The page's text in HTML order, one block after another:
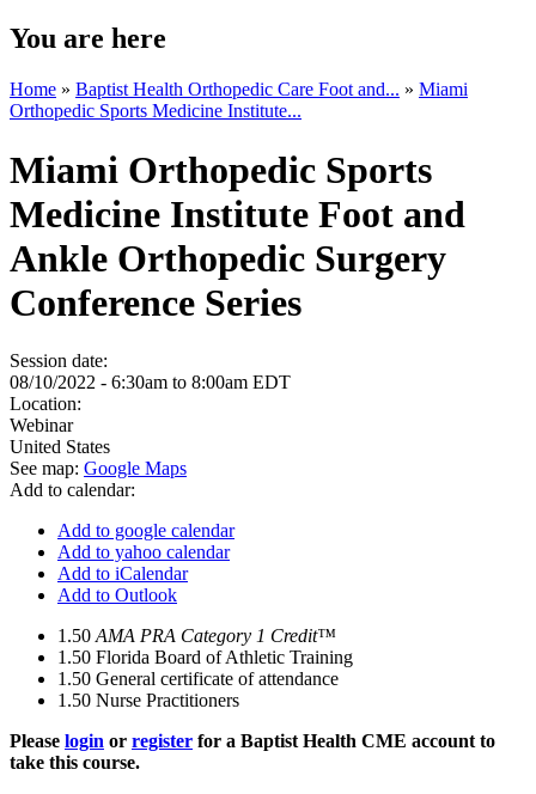
You are here
Home » Baptist Health Orthopedic Care Foot and... » Miami
Orthopedic Sports Medicine Institute...
Miami Orthopedic Sports
Medicine Institute Foot and
Ankle Orthopedic Surgery
Conference Series
Session date:
08/10/2022 - 6:30am to 8:00am EDT
Location:
Webinar
United States
See map: Google Maps
Add to calendar:
Add to google calendar
Add to yahoo calendar
Add to iCalendar
Add to Outlook
1.50 AMA PRA Category 1 Credit™
1.50 Florida Board of Athletic Training
1.50 General certificate of attendance
1.50 Nurse Practitioners
Please login or register for a Baptist Health CME account to
take this course.